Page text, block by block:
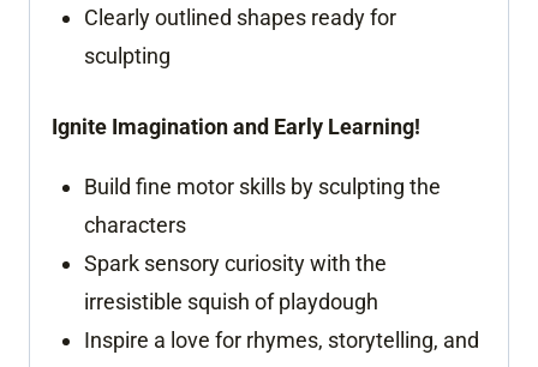
Clearly outlined shapes ready for
sculpting
Ignite Imagination and Early Learning!
Build fine motor skills by sculpting the
characters
Spark sensory curiosity with the
irresistible squish of playdough
Inspire a love for rhymes, storytelling, and